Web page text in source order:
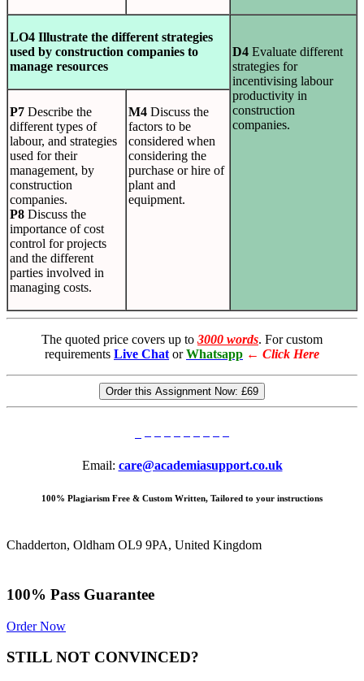
LO4 Illustrate the different strategies
used by construction companies to
manage resources
D4 Evaluate different
strategies for
incentivising labour
productivity in
construction
companies.
P7 Describe the
different types of
labour, and strategies
used for their
management, by
construction
companies.
P8 Discuss the
importance of cost
control for projects
and the different
parties involved in
managing costs.
M4 Discuss the
factors to be
considered when
considering the
purchase or hire of
plant and
equipment.
The quoted price covers up to 3000 words. For custom
requirements Live Chat or Whatsapp ← Click Here
Order this Assignment Now: £69
Email: care@academiasupport.co.uk
100% Plagiarism Free & Custom Written, Tailored to your instructions
Chadderton, Oldham OL9 9PA, United Kingdom
100% Pass Guarantee
Order Now
STILL NOT CONVINCED?